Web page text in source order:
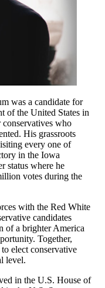
was a candidate for
of the United States in
who
His grassroots
every one of
in the Iowa
status where he
votes during the
with the Red White
candidates
of a brighter America
Together,
elect conservative
level.
in the U.S. House of